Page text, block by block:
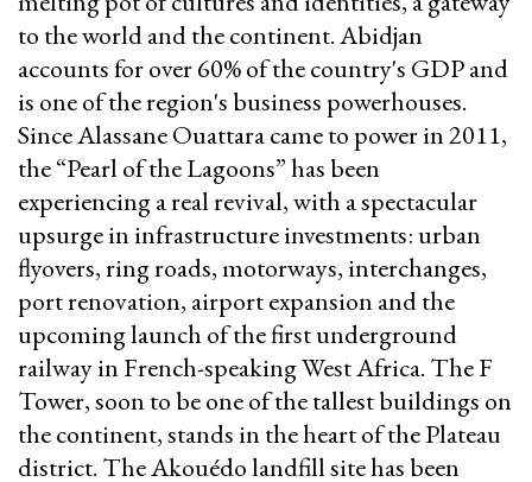
to the world and the continent. Abidjan
accounts for over 60% of the country's GDP and
is one of the region's business powerhouses.
Since Alassane Ouattara came to power in 2011,
the “Pearl of the Lagoons” has been
experiencing a real revival, with a spectacular
upsurge in infrastructure investments: urban
flyovers, ring roads, motorways, interchanges,
port renovation, airport expansion and the
upcoming launch of the first underground
railway in French-speaking West Africa. The F
Tower, soon to be one of the tallest buildings on
the continent, stands in the heart of the Plateau
district. The Akouédo landfill site has been